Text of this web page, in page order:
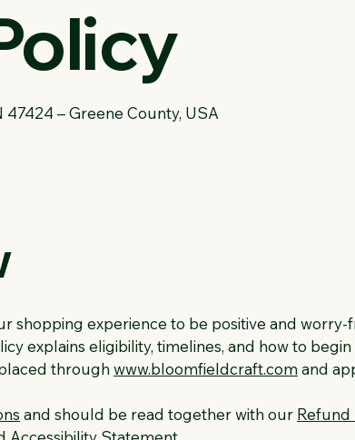
– Greene County, USA
shopping experience to be positive and worry-
explains eligibility, timelines, and how to
throughwww.bloomfieldcraft.comand
and should be read together with our Refund